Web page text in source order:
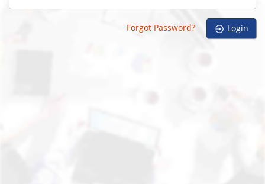
Forgot Password? Login